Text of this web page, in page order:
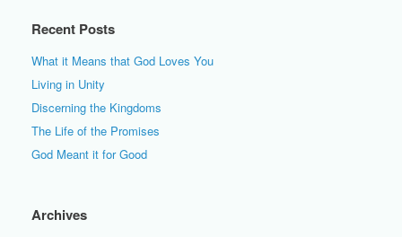
Recent Posts
What it Means that God Loves You
Living in Unity
Discerning the Kingdoms
The Life of the Promises
God Meant it for Good
Archives